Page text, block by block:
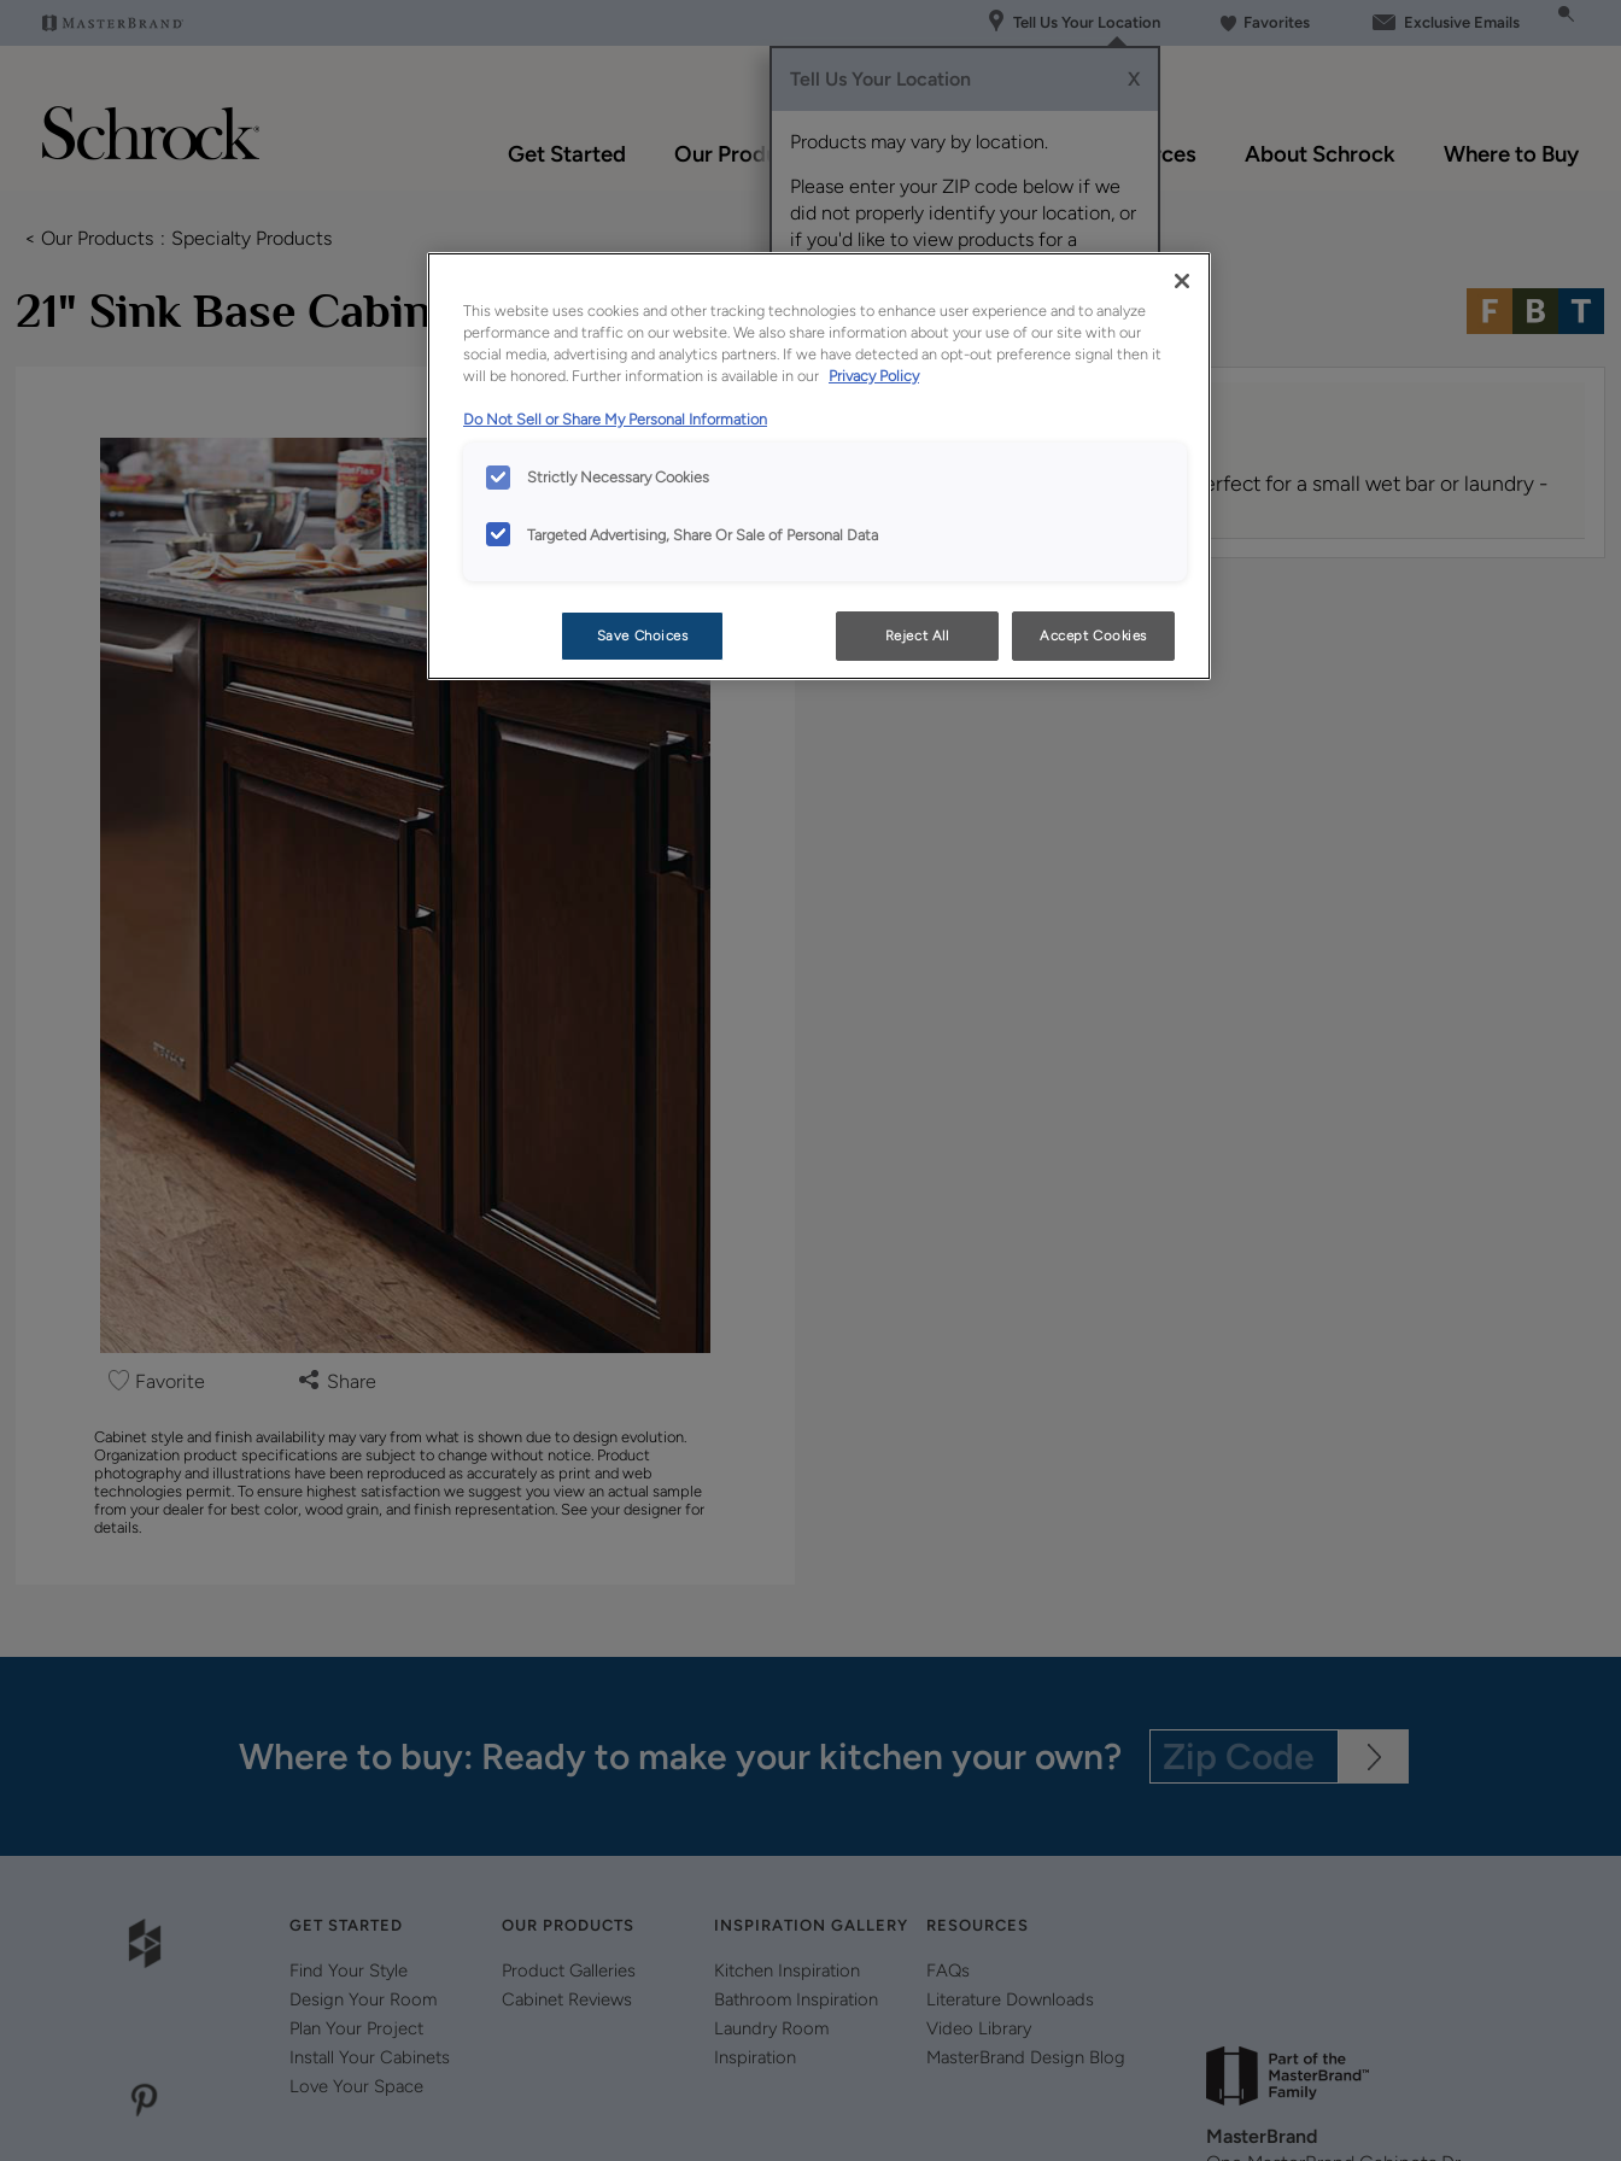
Tell Us Your Location
Tell Us Your Location X
Products may vary by location.
Please enter your ZIP code below if we
did not properly identify your location, or
if you'd like to view products for a
Favorites Exclusive Emails
Get Started Our Products Inspiration Gallery Resources About Schrock Where to Buy
< Our Products Specialty Products
21" Sink Base Cabinet
Favorite Share
Cabinet style and finish availability may vary from what is shown due to design evolution.
Organization product specifications are subject to change without notice. Product
photography and illustrations have been reproduced as accurately as print and web
technologies permit. To ensure highest satisfaction we suggest you view an actual sample
from your dealer for best color, wood grain, and finish representation. See your designer for
details.
A small sink base cabinet can be perfect for a small wet bar or laundry -
Where to buy: Ready to make your kitchen your own?
GET STARTED
Find Your Style
Design Your Room
Plan Your Project
Install Your Cabinets
Love Your Space
OUR PRODUCTS
Product Galleries
Cabinet Reviews
INSPIRATION GALLERY
Kitchen Inspiration
Bathroom Inspiration
Laundry Room
Inspiration
RESOURCES
FAQs
Literature Downloads
Video Library
MasterBrand Design Blog
MasterBrand
This website uses cookies and other tracking technologies to enhance user experience and to analyze
performance and traffic on our website. We also share information about your use of our site with our
social media, advertising and analytics partners. If we have detected an opt-out preference signal then it
will be honored. Further information is available in our Privacy Policy
Do Not Sell or Share My Personal Information
Strictly Necessary Cookies
Targeted Advertising, Share Or Sale of Personal Data
Save Choices Reject All Accept Cookies